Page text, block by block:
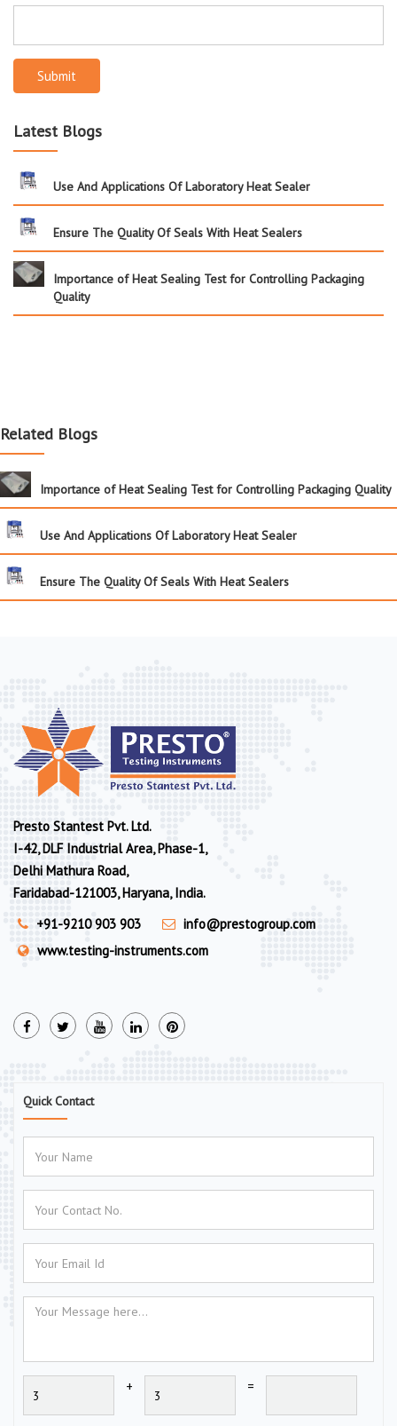
Submit
Latest Blogs
Use And Applications Of Laboratory Heat Sealer
Ensure The Quality Of Seals With Heat Sealers
Importance of Heat Sealing Test for Controlling Packaging
Quality
Related Blogs
Importance of Heat Sealing Test for Controlling Packaging Quality
Use And Applications Of Laboratory Heat Sealer
Ensure The Quality Of Seals With Heat Sealers
Presto Stantest Pvt. Ltd.
I-42, DLF Industrial Area, Phase-1,
Delhi Mathura Road,
Faridabad-121003, Haryana, India.
+91-9210 903 903
info@prestogroup.com
www.testing-instruments.com
Quick Contact
+ =